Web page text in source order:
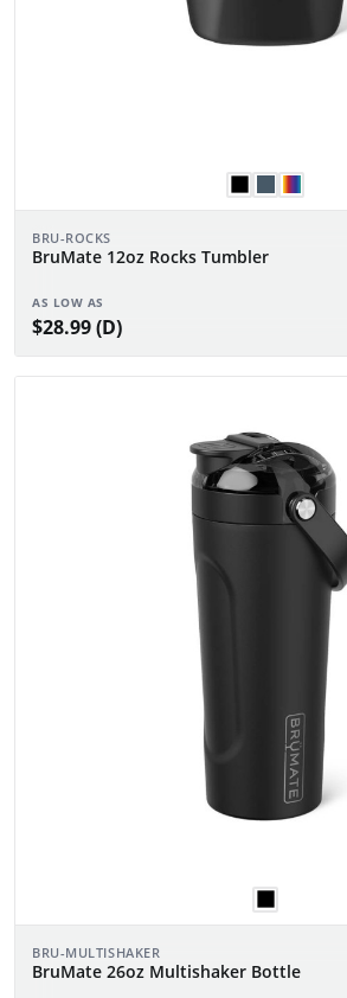
BRU-ROCKS
BruMate 12oz Rocks Tumbler
AS LOW AS
$28.99 (D)
BRU-MULTISHAKER
BruMate 26oz Multishaker Bottle